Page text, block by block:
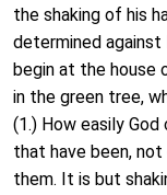
the shaking of his
determined against
begin at the house
in the green tree,
(1.) How easily
that have been,
them. It is but